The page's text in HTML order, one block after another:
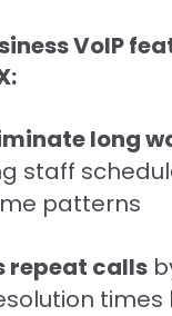
VoIP
long
staff
patterns
repeat calls
times